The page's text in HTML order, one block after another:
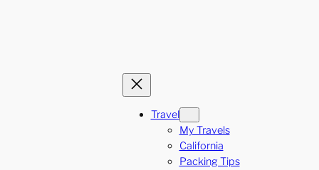
Travel
My Travels
California
Packing Tips